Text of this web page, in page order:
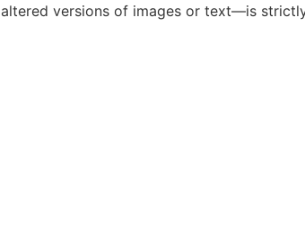
versions of images or text—is